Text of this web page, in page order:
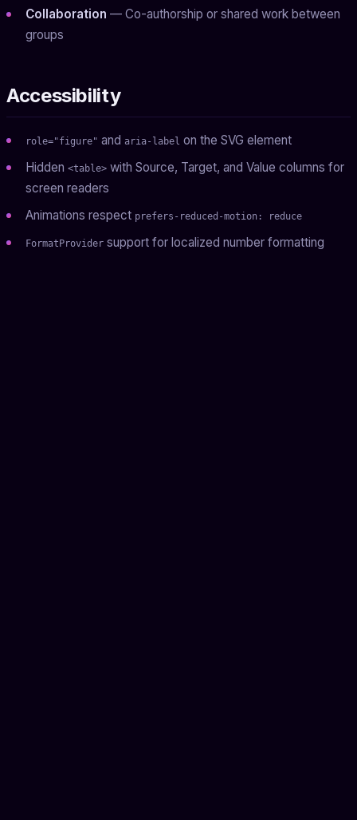
Collaboration — Co-authorship or shared work between
groups
Accessibility
role="figure" and aria-label on the SVG element
Hidden <table> with Source, Target, and Value columns for
screen readers
Animations respect prefers-reduced-motion: reduce
FormatProvider support for localized number formatting